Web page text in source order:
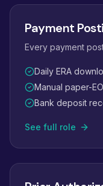
Payment
Every payment
Daily ERA
Manual paper-
Bank deposit
See full role